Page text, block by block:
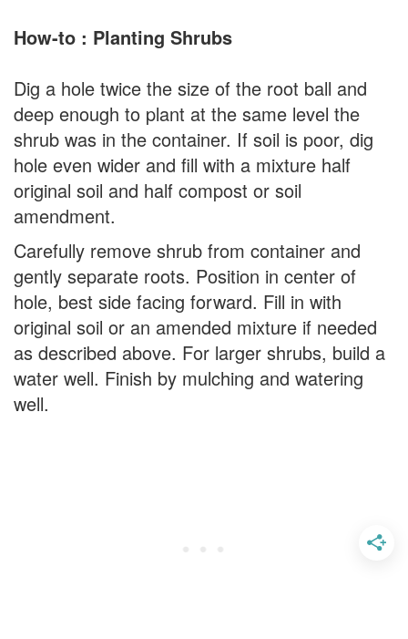
How-to : Planting Shrubs
Dig a hole twice the size of the root ball and
deep enough to plant at the same level the
shrub was in the container. If soil is poor, dig
hole even wider and fill with a mixture half
original soil and half compost or soil
amendment.
Carefully remove shrub from container and
gently separate roots. Position in center of
hole, best side facing forward. Fill in with
original soil or an amended mixture if needed
as described above. For larger shrubs, build a
water well. Finish by mulching and watering
well.